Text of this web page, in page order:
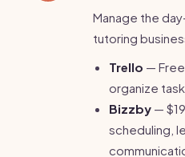
Manage the
tutoring
Trello —
organize
Bizzby —
scheduling,